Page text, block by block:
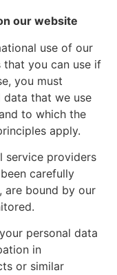
our website
use of our
you can use if
you must
that we use
to which the
apply.
service providers
carefully
are bound by our
personal data
in
or similar